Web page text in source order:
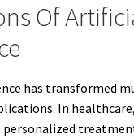
Of
has transformed
In
personalized